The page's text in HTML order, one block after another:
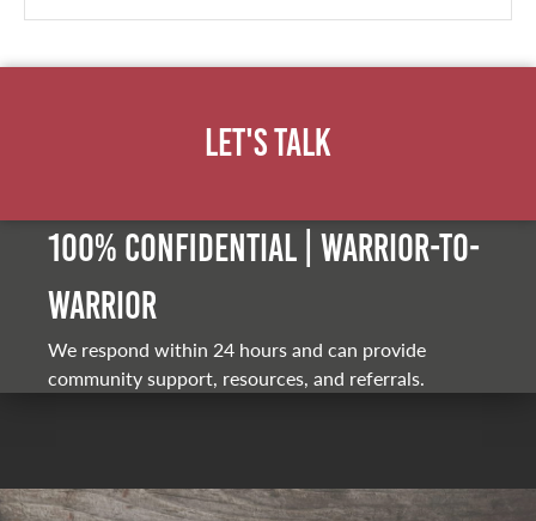
Let's Talk
100% Confidential | Warrior-to-
warrior
We respond within 24 hours and can provide
community support, resources, and referrals.